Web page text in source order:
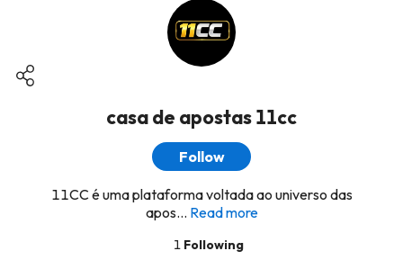
casa de apostas 11cc
Follow
11CC é uma plataforma voltada ao universo das
apos... Read more
1 Following